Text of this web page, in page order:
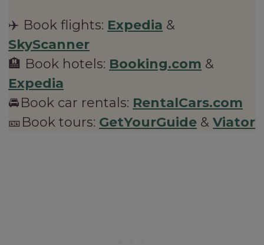
✈️ Book flights: Expedia &
SkyScanner
🏨 Book hotels: Booking.com &
Expedia
🚘Book car rentals: RentalCars.com
🎫Book tours: GetYourGuide &Viator